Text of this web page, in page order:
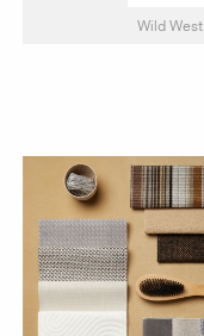
Wild West